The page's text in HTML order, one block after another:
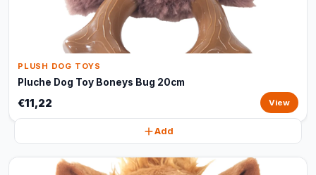
PLUSH DOG TOYS
Pluche Dog Toy Boneys Bug 20cm
€11,22 View
Add